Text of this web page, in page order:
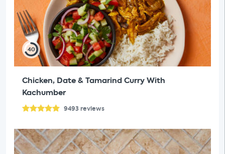
40
Chicken, Date & Tamarind Curry With
Kachumber
9493 reviews